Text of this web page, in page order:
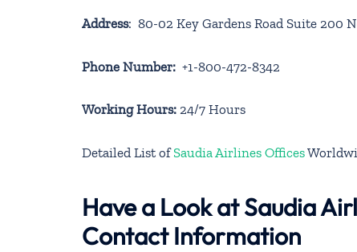
Address: 80-02 Key Gardens Road Suite 200
Phone Number: +1-800-472-8342
Working Hours: 24/7 Hours
Detailed List ofSaudia Airlines Offices
Have a Look at Saudia
Contact Information